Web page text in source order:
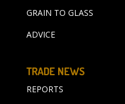
GRAIN TO GLASS
ADVICE
TRADE NEWS
REPORTS